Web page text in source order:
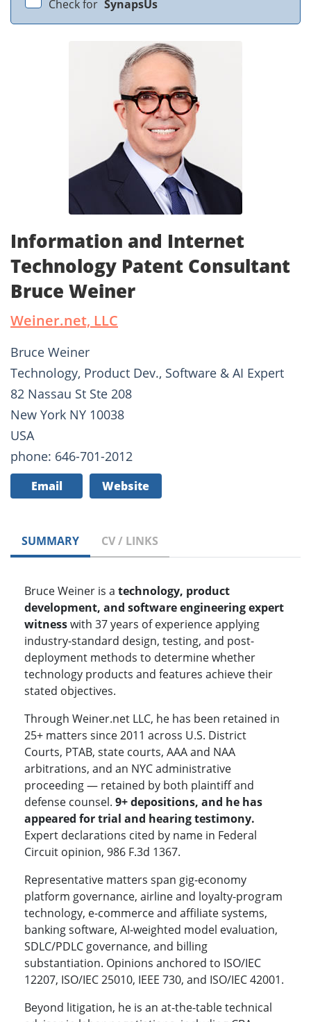
Check for SynapsUs
Information and Internet
Technology Patent Consultant
Bruce Weiner
Weiner.net, LLC
Bruce Weiner
Technology, Product Dev., Software & AI Expert
82 Nassau St Ste 208
New York NY 10038
USA
phone: 646-701-2012
Email Website
SUMMARY CV / LINKS
Bruce Weiner is a technology, product
development, and software engineering expert
witnesswith 37 years of experience applying
industry-standard design, testing, and post-
deployment methods to determine whether
technology products and features achieve their
stated objectives.
Through Weiner.net LLC, he has been retained in
25+ matters since 2011 across U.S. District
Courts, PTAB, state courts, AAA and NAA
arbitrations, and an NYC administrative
proceeding — retained by both plaintiff and
defense counsel. 9+ depositions, and he has
appeared for trial and hearing testimony.
Expert declarations cited by name in Federal
Circuit opinion, 986 F.3d 1367.
Representative matters span gig-economy
platform governance, airline and loyalty-program
technology, e-commerce and affiliate systems,
banking software, AI-weighted model evaluation,
SDLC/PDLC governance, and billing
substantiation. Opinions anchored to ISO/IEC
12207, ISO/IEC 25010, IEEE 730, and ISO/IEC 42001.
Beyond litigation, he is an at-the-table technical